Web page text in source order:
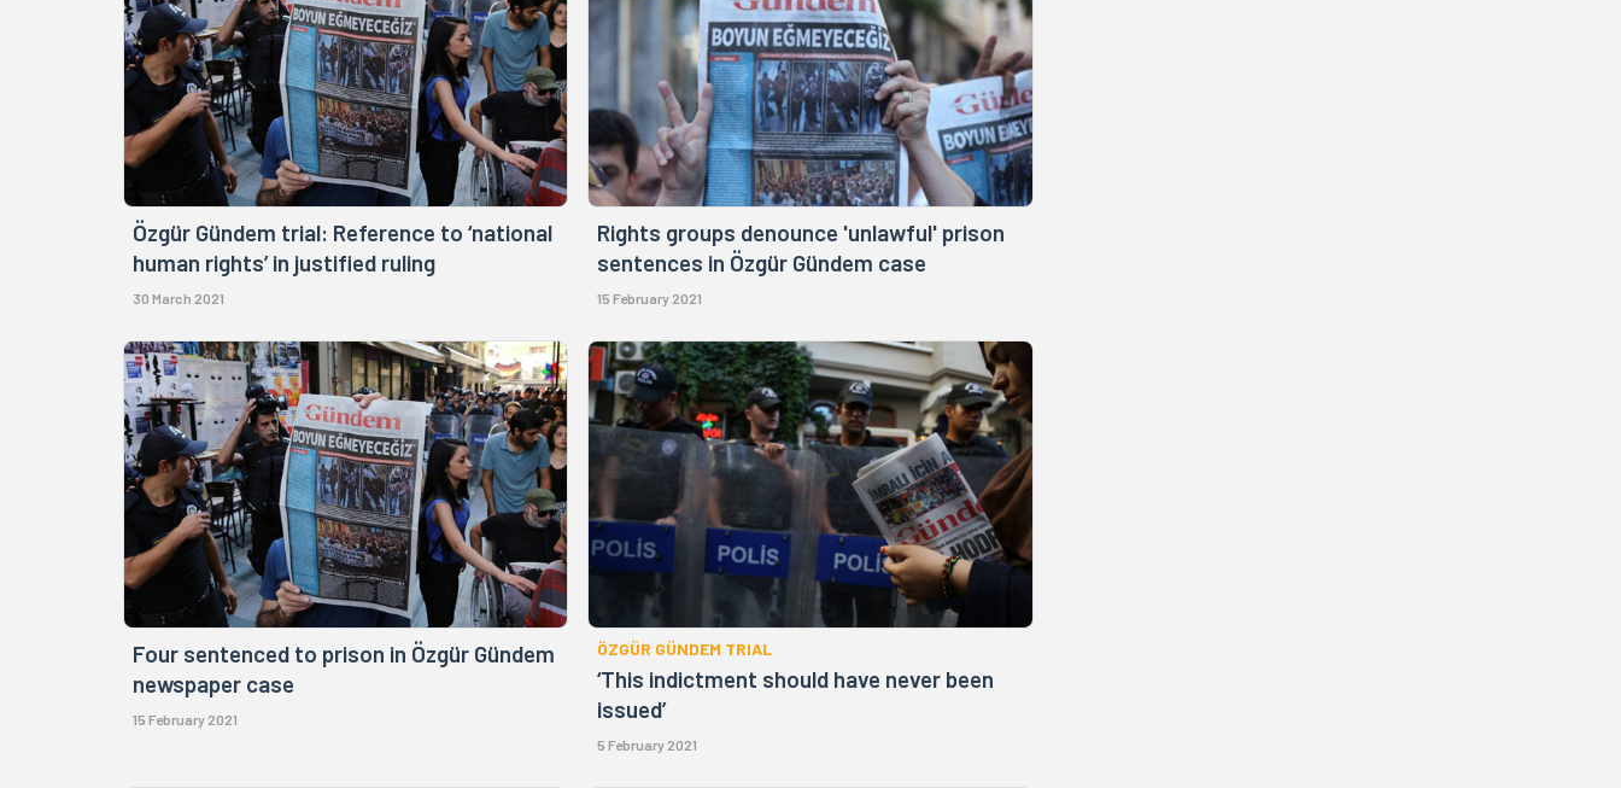
Özgür Gündem trial: Reference to ‘national
human rights’ in justified ruling
30 March 2021
Rights groups denounce 'unlawful' prison
sentences in Özgür Gündem case
15 February 2021
Four sentenced to prison in Özgür Gündem
newspaper case
15 February 2021
ÖZGÜR GÜNDEM TRIAL
‘This indictment should have never been
issued’
5 February 2021